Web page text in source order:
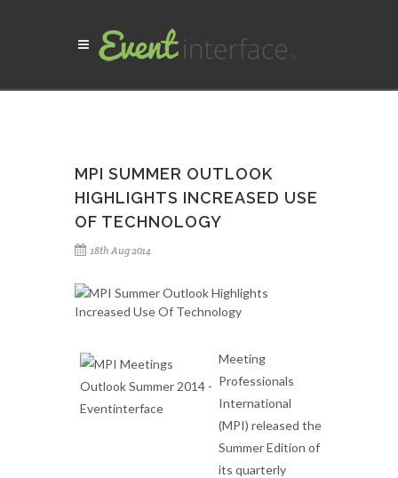
MPI SUMMER OUTLOOK
HIGHLIGHTS INCREASED USE
OF TECHNOLOGY
18th Aug 2014
Meeting
Professionals
International
(MPI) released the
Summer Edition of
its quarterly